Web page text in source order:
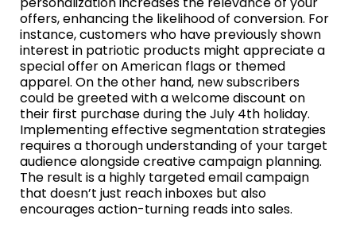
offers, enhancing the likelihood of conversion. For
instance, customers who have previously shown
interest in patriotic products might appreciate a
special offer on American flags or themed
apparel. On the other hand, new subscribers
could be greeted with a welcome discount on
their first purchase during the July 4th holiday.
Implementing effective segmentation strategies
requires a thorough understanding of your target
audience alongside creative campaign planning.
The result is a highly targeted email campaign
that doesn’t just reach inboxes but also
encourages action-turning reads into sales.